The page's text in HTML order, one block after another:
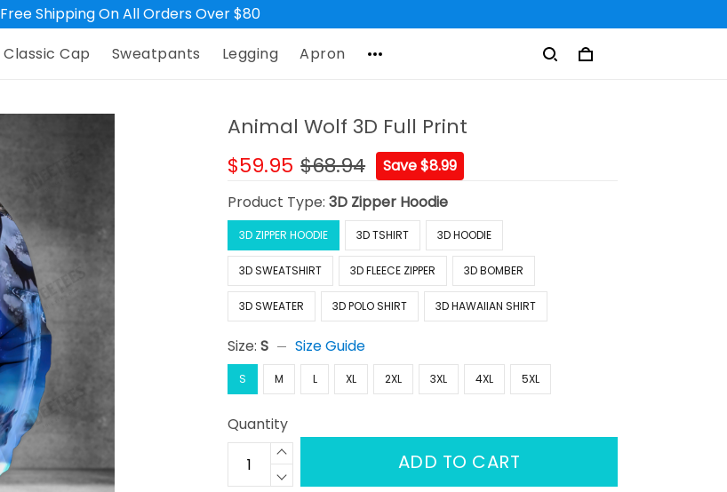
Free Shipping On All Orders Over $80
Classic Cap Sweatpants Legging Apron
Animal Wolf 3D Full Print
$59.95 $68.94
Save $8.99
Product Type:3D Zipper Hoodie
3D ZIPPER HOODIE 3D TSHIRT 3D HOODIE
3D SWEATSHIRT 3D FLEECE ZIPPER 3D BOMBER
3D SWEATER 3D POLO SHIRT 3D HAWAIIAN SHIRT
Size:S Size Guide
S M L XL 2XL 3XL 4XL 5XL
Quantity
ADD TO CART